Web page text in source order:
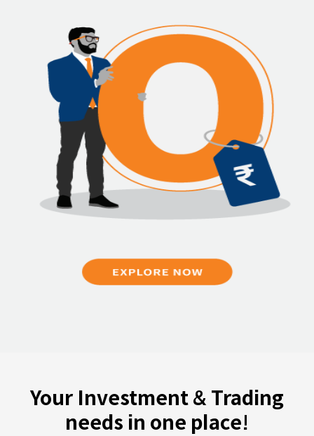
Your Investment & Trading
needs in one place!